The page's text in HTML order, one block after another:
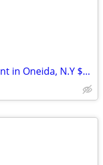
Large 2 bedroom apartment for rent in Oneida, N.Y $1450